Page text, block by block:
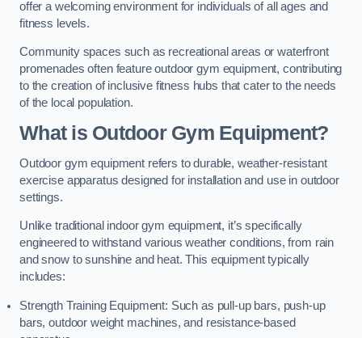
offer a welcoming environment for individuals of all ages and
fitness levels.
Community spaces such as recreational areas or waterfront
promenades often feature outdoor gym equipment, contributing
to the creation of inclusive fitness hubs that cater to the needs
of the local population.
What is Outdoor Gym Equipment?
Outdoor gym equipment refers to durable, weather-resistant
exercise apparatus designed for installation and use in outdoor
settings.
Unlike traditional indoor gym equipment, it’s specifically
engineered to withstand various weather conditions, from rain
and snow to sunshine and heat. This equipment typically
includes:
Strength Training Equipment: Such as pull-up bars, push-up
bars, outdoor weight machines, and resistance-based